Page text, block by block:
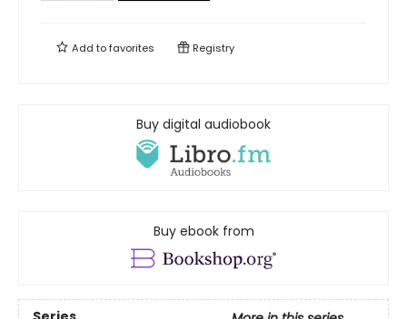
Add tofavorites Registry
Buy digital audiobook
Buy ebook from